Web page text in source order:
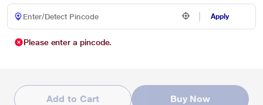
Apply
Please enter a pincode.
Add to Cart Buy Now